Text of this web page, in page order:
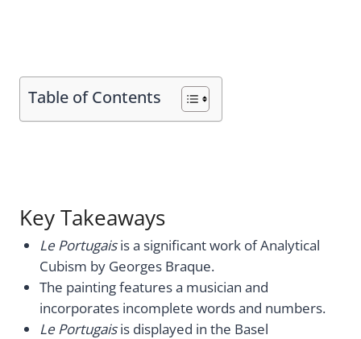
Table of Contents
Key Takeaways
Le Portugaisis a significant work of Analytical
Cubism by Georges Braque.
The painting features a musician and
incorporates incomplete words and numbers.
Le Portugaisis displayed in the Basel